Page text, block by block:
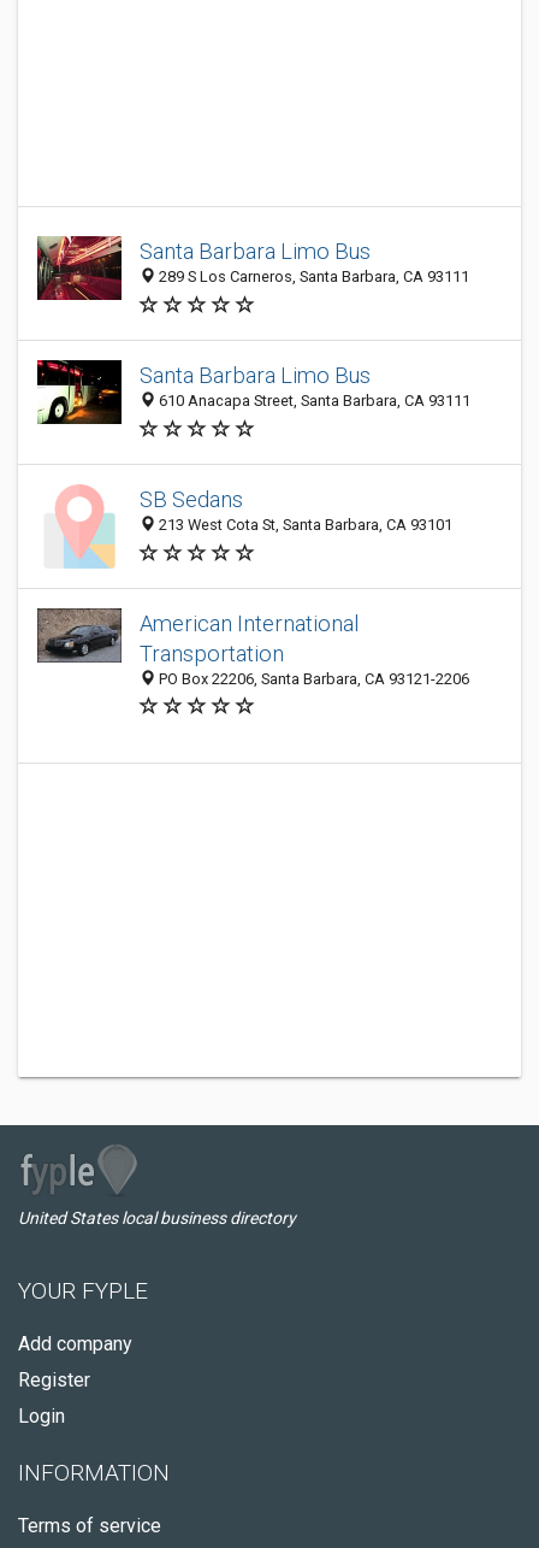
Santa Barbara Limo Bus
289 S Los Carneros, Santa Barbara, CA 93111
Santa Barbara Limo Bus
610 Anacapa Street, Santa Barbara, CA 93111
SB Sedans
213 West Cota St, Santa Barbara, CA 93101
American International
Transportation
PO Box 22206, Santa Barbara, CA 93121-2206
United States local business directory
YOUR FYPLE
Add company
Register
Login
INFORMATION
Terms of service